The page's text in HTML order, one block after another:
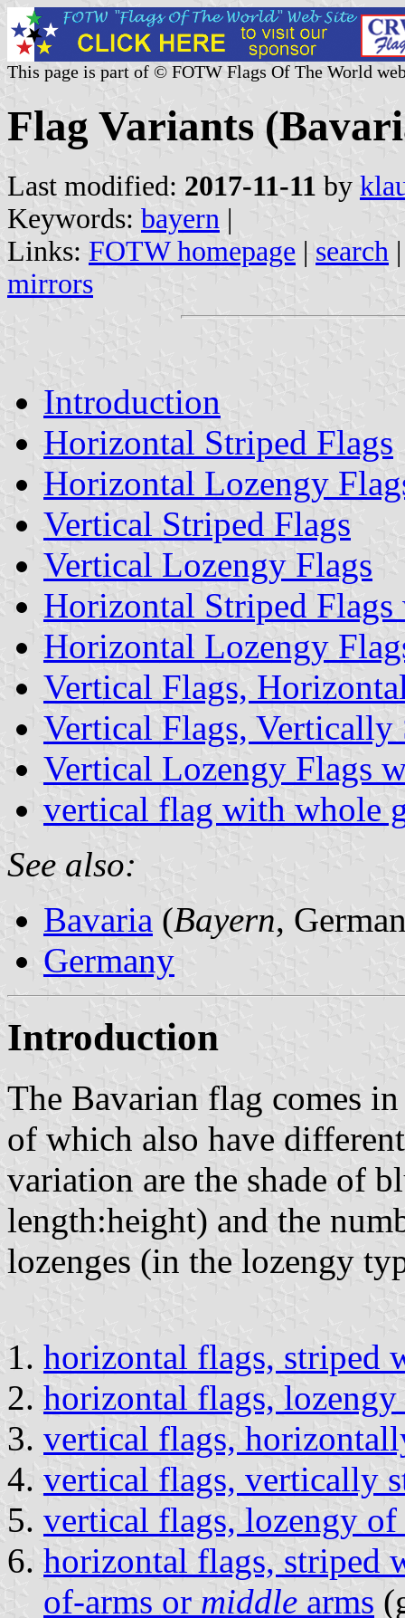
This page is part of © FOTW Flags Of The World
Flag Variants
Last modified: 2017-11-11 by
Keywords: bayern |
Links: FOTW homepage | search
mirrors
Introduction
Horizontal Striped Flags
Horizontal Lozengy
Vertical Striped Flags
Vertical Lozengy Flags
Horizontal Striped
Horizontal Lozengy
Vertical Flags,
Vertical Flags,
Vertical Lozengy Flags
vertical flag with whole
See also:
Bavaria (Bayern,
Germany
Introduction
The Bavarian flag comes
of which also have
variation are the shade of
length:height) and the
lozenges (in the lozengy
horizontal flags, striped
horizontal flags,
vertical flags,
vertical flags, vertically
vertical flags, lozengy
horizontal flags, striped
of-arms or middle arms